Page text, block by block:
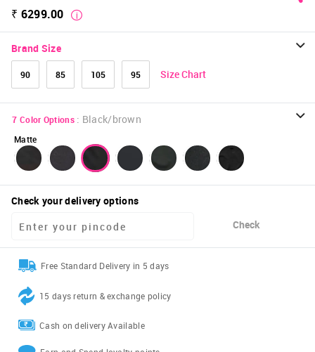
₹ 6299.00
Brand Size
90 85 105 95 Size Chart
7 Color Options : Black/brown
Matte
Check your delivery options
Check
Free Standard Delivery in 5 days
15 days return & exchange policy
Cash on delivery Available